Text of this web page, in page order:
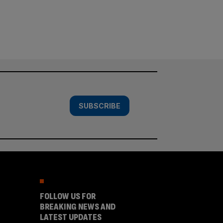
SUBSCRIBE
FOLLOW US FOR
BREAKING NEWS AND
LATEST UPDATES